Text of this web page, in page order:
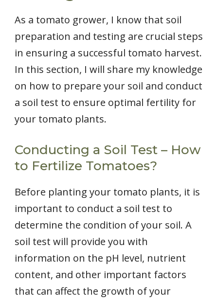
As a tomato grower, I know that soil
preparation and testing are crucial steps
in ensuring a successful tomato harvest.
In this section, I will share my knowledge
on how to prepare your soil and conduct
a soil test to ensure optimal fertility for
your tomato plants.
Conducting a Soil Test – How
to Fertilize Tomatoes?
Before planting your tomato plants, it is
important to conduct a soil test to
determine the condition of your soil. A
soil test will provide you with
information on the pH level, nutrient
content, and other important factors
that can affect the growth of your